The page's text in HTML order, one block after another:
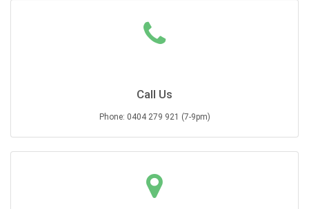
Call Us
Phone: 0404 279 921 (7-9pm)